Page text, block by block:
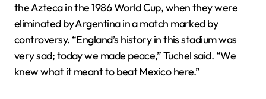
the Azteca in the 1986 World Cup, when they were
eliminated by Argentina in a match marked by
controversy. “England’s history in this stadium was
very sad; today we made peace,” Tuchel said. “We
knew what it meant to beat Mexico here.”